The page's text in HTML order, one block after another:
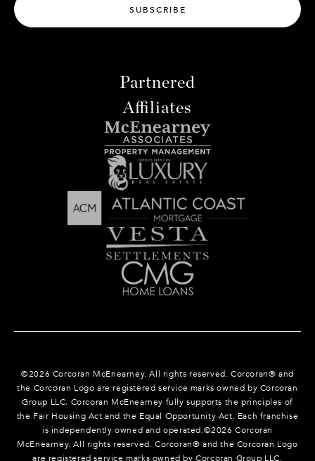
SUBSCRIBE
Partnered
Affiliates
©2026 Corcoran McEnearney. All rights reserved. Corcoran® and
the Corcoran Logo are registered service marks owned by Corcoran
Group LLC. Corcoran McEnearney fully supports the principles of
the Fair Housing Act and the Equal Opportunity Act. Each franchise
is independently owned and operated.©2026 Corcoran
McEnearney. All rights reserved. Corcoran® and the Corcoran Logo
are registered service marks owned by Corcoran Group LLC.